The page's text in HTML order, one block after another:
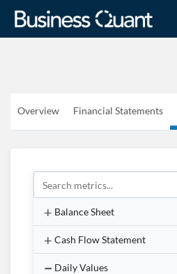
Overview Financial Statements
Balance Sheet
Cash Flow Statement
Daily Values